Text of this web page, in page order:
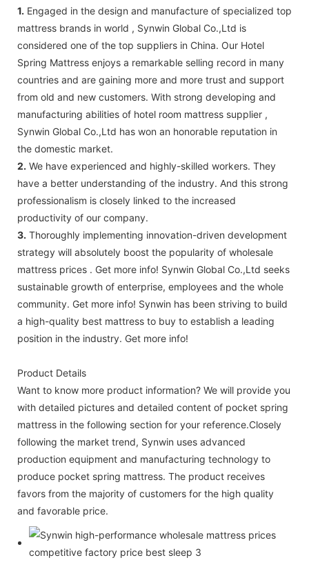
1. Engaged in the design and manufacture of specialized top
mattress brands in world , Synwin Global Co.,Ltd is
considered one of the top suppliers in China. Our Hotel
Spring Mattress enjoys a remarkable selling record in many
countries and are gaining more and more trust and support
from old and new customers. With strong developing and
manufacturing abilities of hotel room mattress supplier ,
Synwin Global Co.,Ltd has won an honorable reputation in
the domestic market.
2. We have experienced and highly-skilled workers. They
have a better understanding of the industry. And this strong
professionalism is closely linked to the increased
productivity of our company.
3. Thoroughly implementing innovation-driven development
strategy will absolutely boost the popularity of wholesale
mattress prices . Get more info! Synwin Global Co.,Ltd seeks
sustainable growth of enterprise, employees and the whole
community. Get more info! Synwin has been striving to build
a high-quality best mattress to buy to establish a leading
position in the industry. Get more info!
Product Details
Want to know more product information? We will provide you
with detailed pictures and detailed content of pocket spring
mattress in the following section for your reference.Closely
following the market trend, Synwin uses advanced
production equipment and manufacturing technology to
produce pocket spring mattress. The product receives
favors from the majority of customers for the high quality
and favorable price.